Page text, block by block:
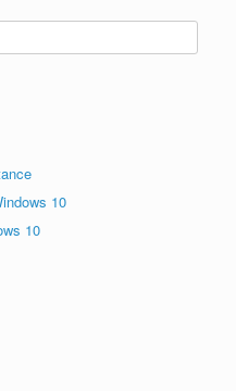
10
10